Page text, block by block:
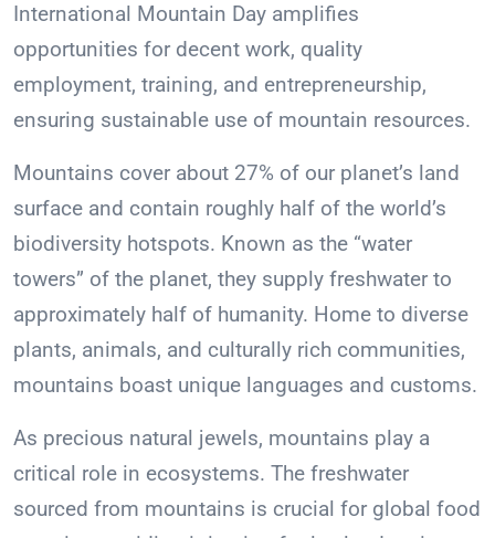
International Mountain Day amplifies
opportunities for decent work, quality
employment, training, and entrepreneurship,
ensuring sustainable use of mountain resources.
Mountains cover about 27% of our planet’s land
surface and contain roughly half of the world’s
biodiversity hotspots. Known as the “water
towers” of the planet, they supply freshwater to
approximately half of humanity. Home to diverse
plants, animals, and culturally rich communities,
mountains boast unique languages and customs.
As precious natural jewels, mountains play a
critical role in ecosystems. The freshwater
sourced from mountains is crucial for global food